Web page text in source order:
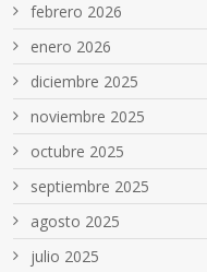
febrero 2026
enero 2026
diciembre 2025
noviembre 2025
octubre 2025
septiembre 2025
agosto 2025
julio 2025